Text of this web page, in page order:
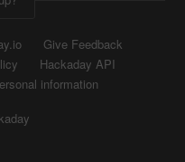
Give Feedback
Hackaday API
information